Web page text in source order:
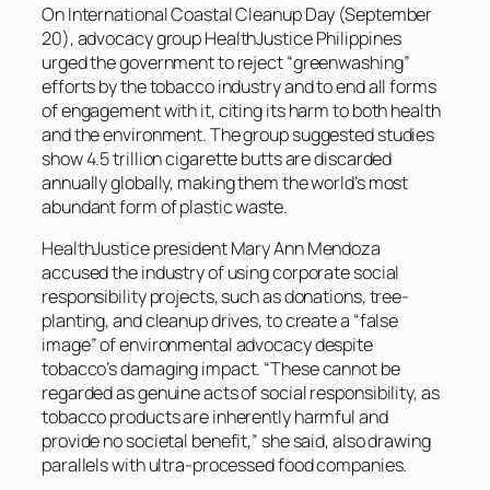
On International Coastal Cleanup Day (September
20), advocacy group HealthJustice Philippines
urged the government to reject “greenwashing”
efforts by the tobacco industry and to end all forms
of engagement with it, citing its harm to both health
and the environment. The group suggested studies
show 4.5 trillion cigarette butts are discarded
annually globally, making them the world’s most
abundant form of plastic waste.
HealthJustice president Mary Ann Mendoza
accused the industry of using corporate social
responsibility projects, such as donations, tree-
planting, and cleanup drives, to create a “false
image” of environmental advocacy despite
tobacco’s damaging impact. “These cannot be
regarded as genuine acts of social responsibility, as
tobacco products are inherently harmful and
provide no societal benefit,” she said, also drawing
parallels with ultra-processed food companies.